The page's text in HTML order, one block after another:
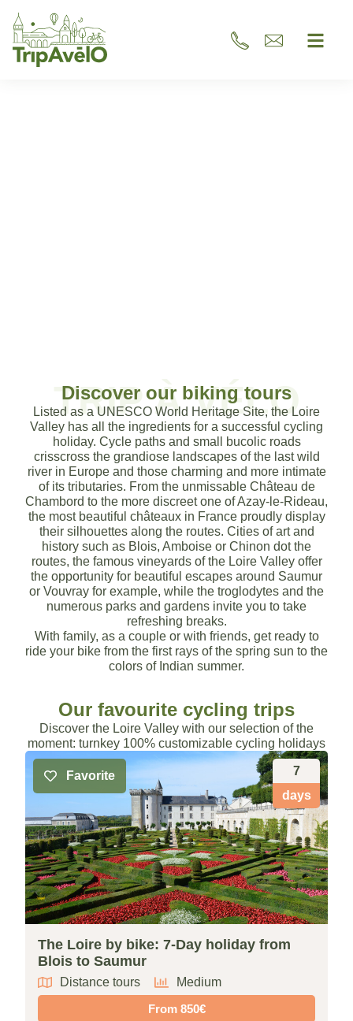
Cycling holidays in the Loire
Discover our catalog of turnkey stays
Discover our stays
Themed tours
To follow your needs and wishes
Choose your theme
A 100 % local agency
Expertise, listening, advice, passion
About us
Loire Valley: UNESCO world
A top tourist destination
Learn more
Cycling holidays in the Loire
Discover our catalog of turnkey stays
Discover our stays
Themed tours
To suit your needs and wishes
Choose your theme
A 100 % local agency
Expertise, listening, advice, passion
About us
Loire Valley: UNESCO world
A top tourist destination
Learn more
Cycling holidays in the Loire
Discover our catalog of turnkey stays
Discover our stays
Themed tours
To follow your needs and wishes
Choose your theme
A 100 % local agency
Expertise, listening, advice, passion
About us
Loire Valley: UNESCO world
A top tourist destination
Learn more
TRIP À VÉLO
Discover our biking tours
Listed as a UNESCO World Heritage Site, the Loire
Valley has all the ingredients for a successful cycling
holiday. Cycle paths and small bucolic roads
crisscross the grandiose landscapes of the last wild
river in Europe and those charming and more intimate
of its tributaries. From the unmissable Château de
Chambord to the more discreet one of Azay-le-Rideau,
the most beautiful châteaux in France proudly display
their silhouettes along the routes. Cities of art and
history such as Blois, Amboise or Chinon dot the
routes, the famous vineyards of the Loire Valley offer
the opportunity for beautiful escapes around Saumur
or Vouvray for example, while the troglodytes and the
numerous parks and gardens invite you to take
refreshing breaks.
With family, as a couple or with friends, get ready to
ride your bike from the first rays of the spring sun to the
colors of Indian summer.
Our favourite cycling trips
Discover the Loire Valley with our selection of the
moment: turnkey 100% customizable cycling holidays
Favorite
7
days
The Loire by bike: 7-Day holiday from
Blois to Saumur
Distance tours
Medium
From 850€